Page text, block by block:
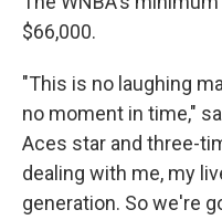
$66,000.
"This is no laughing
no moment in time,"
Aces star and three-
dealing with me, my
generation. So we're